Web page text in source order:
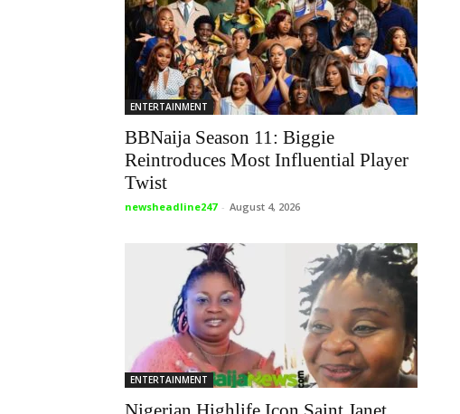
ENTERTAINMENT
BBNaija Season 11: Biggie
Reintroduces Most Influential Player
Twist
newsheadline247 - August 4, 2026
ENTERTAINMENT